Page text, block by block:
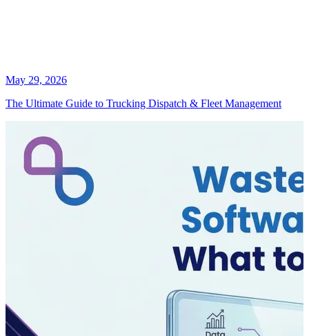
May 29, 2026
The Ultimate Guide to Trucking Dispatch & Fleet Management